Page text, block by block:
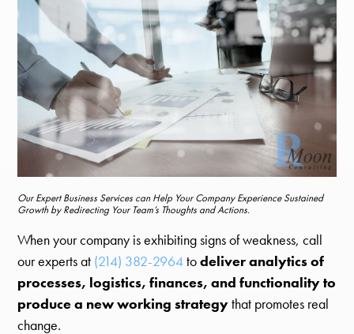
Our Expert Business Services can Help Your Company Experience Sustained
Growth by Redirecting Your Team’s Thoughts and Actions.
When your company is exhibiting signs of weakness, call
our experts at (214) 382-2964todeliver analytics of
processes, logistics, finances, and functionality to
produce a new working strategythat promotes real
change.